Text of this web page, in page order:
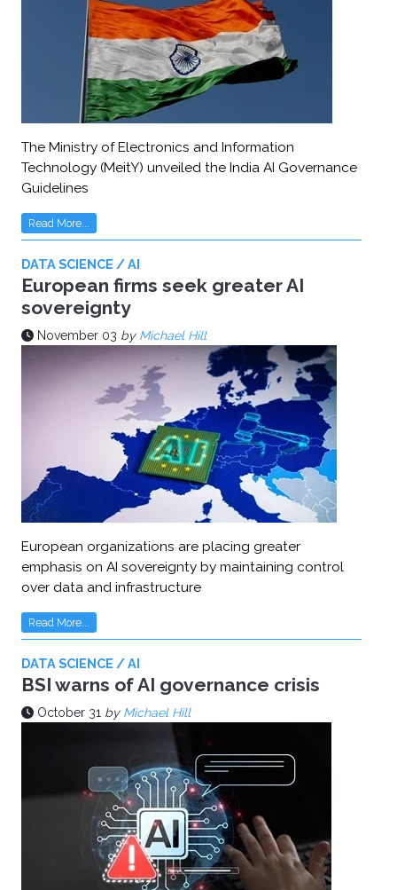
The Ministry of Electronics and Information
Technology (MeitY) unveiled the India AI Governance
Guidelines
Read More...
DATA SCIENCE / AI
European firms seek greater AI
sovereignty
November 03 by Michael Hill
European organizations are placing greater
emphasis on AI sovereignty by maintaining control
over data and infrastructure
Read More...
DATA SCIENCE / AI
BSI warns of AI governance crisis
October 31 by Michael Hill